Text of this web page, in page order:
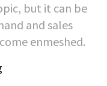
but it can be
and sales
enmeshed.